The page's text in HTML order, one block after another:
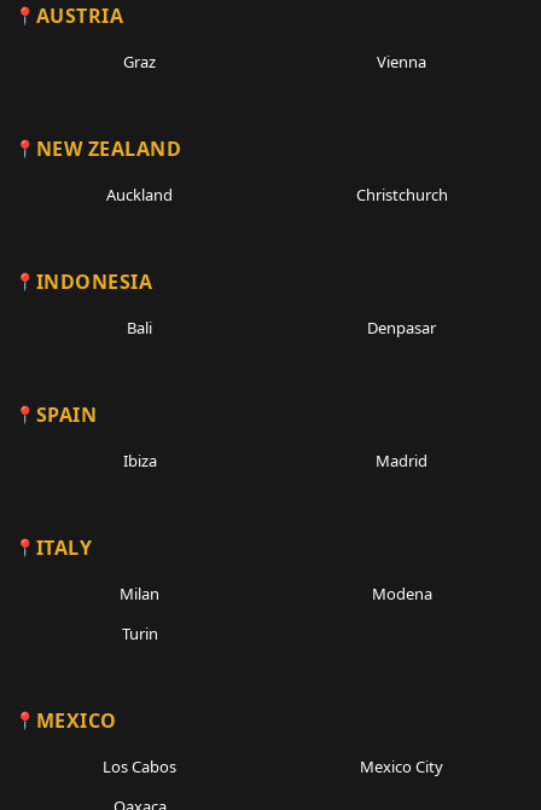
AUSTRIA
Graz Vienna
NEW ZEALAND
Auckland Christchurch
INDONESIA
Bali Denpasar
SPAIN
Ibiza Madrid
ITALY
Milan
Modena
Turin
MEXICO
Los Cabos
Mexico City